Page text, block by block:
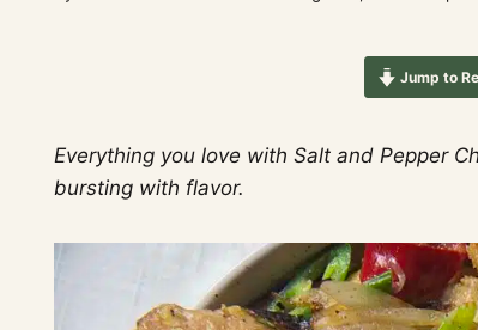
Jump to
Everything you love with Salt and Pepper
bursting with flavor.